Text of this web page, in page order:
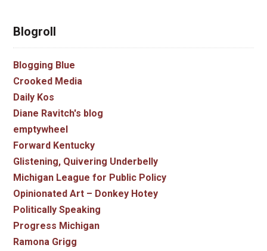
Blogroll
Blogging Blue
Crooked Media
Daily Kos
Diane Ravitch's blog
emptywheel
Forward Kentucky
Glistening, Quivering Underbelly
Michigan League for Public Policy
Opinionated Art – Donkey Hotey
Politically Speaking
Progress Michigan
Ramona Grigg